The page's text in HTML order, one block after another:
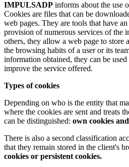
IMPULSADP informs about the use
Cookies are files that can be
web pages. They are tools that have
provision of numerous services of the
others, they allow a web page to store
the browsing habits of a user or its
information obtained, they can be
improve the service offered.
Types of cookies
Depending on who is the entity that
where the cookies are sent and treats
can be distinguished: own cookies
There is also a second classification
that they remain stored in the client's
cookies or persistent cookies.